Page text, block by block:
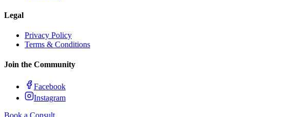
Legal
Privacy Policy
Terms & Conditions
Join the Community
Facebook
Instagram